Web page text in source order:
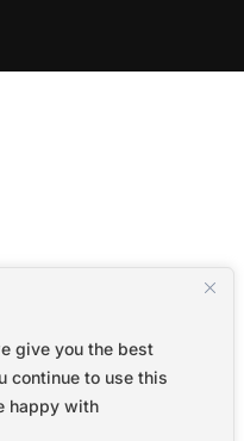
give you the best
continue to use this
happy with